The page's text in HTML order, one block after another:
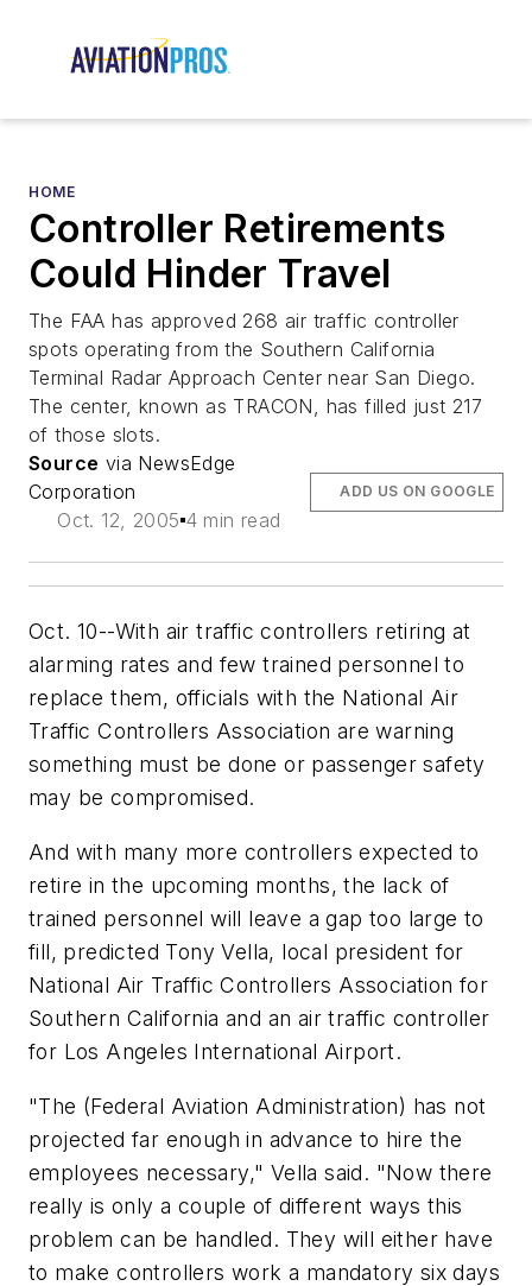
HOME
Controller Retirements
Could Hinder Travel
The FAA has approved 268 air traffic controller
spots operating from the Southern California
Terminal Radar Approach Center near San Diego.
The center, known as TRACON, has filled just 217
of those slots.
Source via NewsEdge
Corporation
Oct. 12, 2005 4 min read
ADD US ON GOOGLE
Oct. 10--With air traffic controllers retiring at
alarming rates and few trained personnel to
replace them, officials with the National Air
Traffic Controllers Association are warning
something must be done or passenger safety
may be compromised.
And with many more controllers expected to
retire in the upcoming months, the lack of
trained personnel will leave a gap too large to
fill, predicted Tony Vella, local president for
National Air Traffic Controllers Association for
Southern California and an air traffic controller
for Los Angeles International Airport.
"The (Federal Aviation Administration) has not
projected far enough in advance to hire the
employees necessary," Vella said. "Now there
really is only a couple of different ways this
problem can be handled. They will either have
to make controllers work a mandatory six days